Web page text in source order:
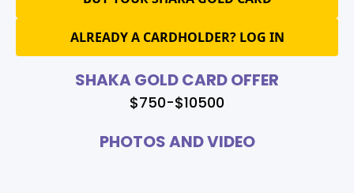
ALREADY A CARDHOLDER? LOG IN
SHAKA GOLD CARD OFFER
$750-$10500
PHOTOS AND VIDEO